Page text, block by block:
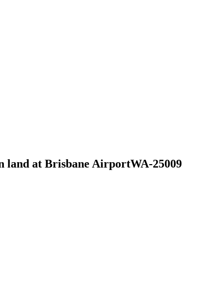
land at Brisbane AirportWA-25009